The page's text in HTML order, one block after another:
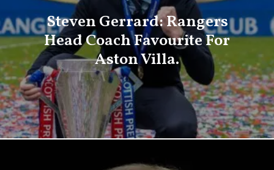
Steven Gerrard: Rangers
Head Coach Favourite For
Aston Villa.